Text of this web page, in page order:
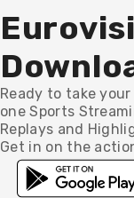
Ready to take
one Sports
Replays and
Get in on the